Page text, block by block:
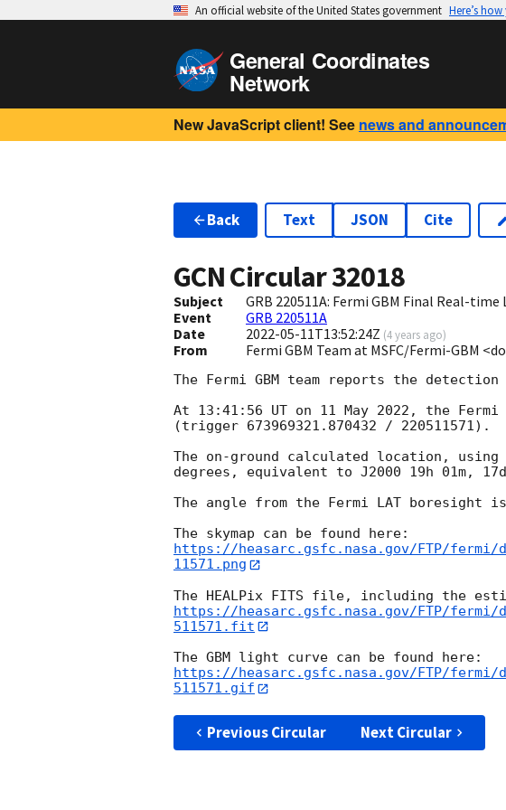
An official website of the United States government Here’s
General Coordinates
Network
New JavaScript client! See news and
Back Text JSON Cite
GCN Circular32018
Subject
GRB 220511A: Fermi GBM Final Real-
Event
GRB 220511A
Date
2022-05-11T13:52:24Z (4 years ago)
From Fermi GBM Team at MSFC/Fermi-GBM
The Fermi GBM team reports the detection
At 13:41:56 UT on 11 May 2022, the Fermi
(trigger 673969321.870432 / 220511571).
The on-ground calculated location,
degrees, equivalent to J2000 19h
The angle from the Fermi LAT boresight
https://heasarc.gsfc.nasa.gov/FTP/fermi/
11571.png
https://heasarc.gsfc.nasa.gov/FTP/fermi/
511571.fit
https://heasarc.gsfc.nasa.gov/FTP/fermi/
511571.gif
Previous Circular Next Circular